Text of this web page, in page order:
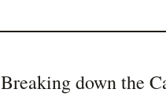
Breaking down the